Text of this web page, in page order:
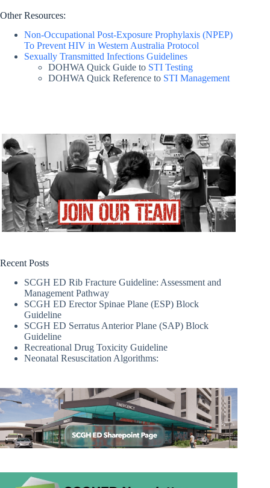
Other Resources:
Non-Occupational Post-Exposure Prophylaxis (NPEP)
To Prevent HIV in Western Australia Protocol
Sexually Transmitted Infections Guidelines
DOHWA Quick Guide to STI Testing
DOHWA Quick Reference to STI Management
Recent Posts
SCGH ED Rib Fracture Guideline: Assessment and
Management Pathway
SCGH ED Erector Spinae Plane (ESP) Block
Guideline
SCGH ED Serratus Anterior Plane (SAP) Block
Guideline
Recreational Drug Toxicity Guideline
Neonatal Resuscitation Algorithms: